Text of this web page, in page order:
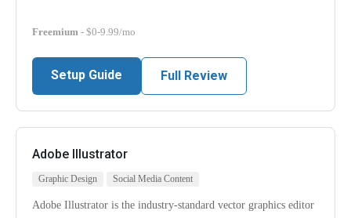
Freemium - $0-9.99/mo
Setup Guide Full Review
Adobe Illustrator
Graphic Design Social Media Content
Adobe Illustrator is the industry-standard vector graphics editor